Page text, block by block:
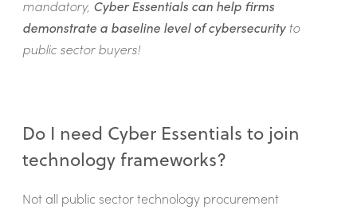
mandatory, Cyber Essentials can help firms
demonstrate a baseline level of cybersecurityto
public sector buyers!
Do I need Cyber Essentials to join
technology frameworks?
Not all public sector technology procurement